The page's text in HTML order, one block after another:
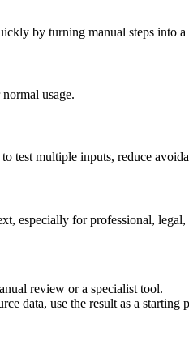
by turning manual steps into
usage.
multiple inputs, reduce
especially for professional,
review or a specialist tool.
data, use the result as a starting